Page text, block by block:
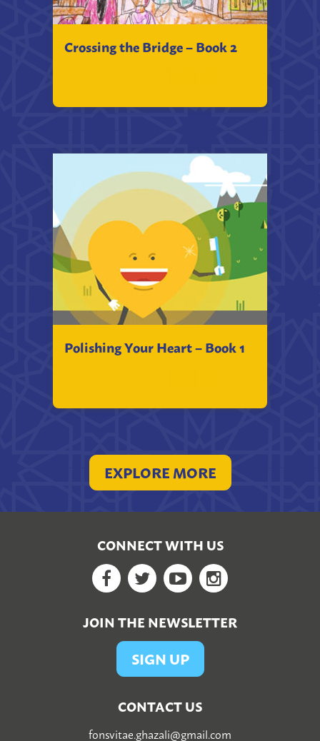
Crossing the Bridge – Book 2
Polishing Your Heart – Book 1
EXPLORE MORE
CONNECT WITH US
Facebook
TwitterYouTubeGoogle+
JOIN THE NEWSLETTER
SIGN UP
CONTACT US
fonsvitae.ghazali@gmail.com